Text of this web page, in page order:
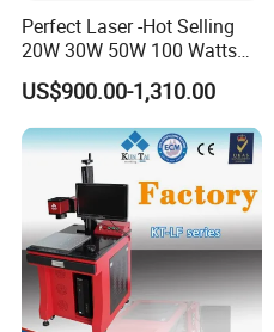
Perfect Laser -Hot Selling
20W 30W 50W 100 Watts
Desktop Metal Steel Plastic
Raycus Jpt Mopa Fiber
Laser Engraving Marking
Machines
US$900.00-1,310.00